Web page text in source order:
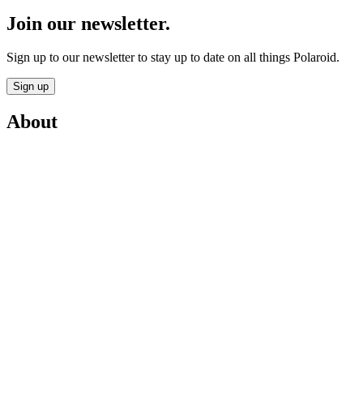
Join our newsletter.
Sign up to our newsletter to stay up to date on all things Polaroid.
Sign up
About